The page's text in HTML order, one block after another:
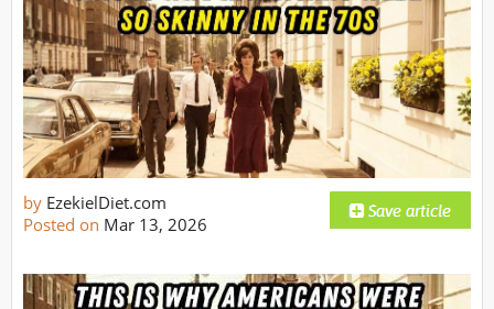
by EzekielDiet.com
Posted on Mar 13, 2026